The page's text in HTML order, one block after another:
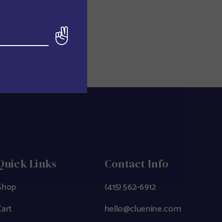
Links
Contact Info
(415) 562-6912
hello@cluenine.com